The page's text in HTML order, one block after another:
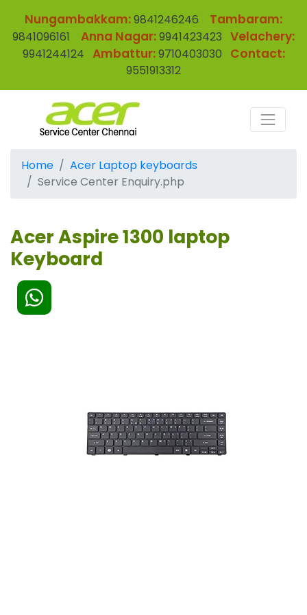
Nungambakkam:9841246246 Tambaram:
9841096161 Anna Nagar:9941423423 Velachery:
9941244124 Ambattur:9710403030 Contact:
9551913312
Home
Acer Laptop keyboards
Service Center Enquiry.php
Acer Aspire 1300 laptop
Keyboard